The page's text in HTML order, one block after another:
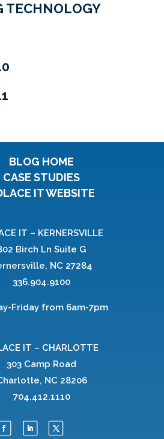
TECHNOLOGY
BLOG HOME
CASE STUDIES
IT WEBSITE
IT – KERNERSVILLE
Birch Ln Suite G
NC 27284
336.904.9100
Friday from 6am-7pm
IT – CHARLOTTE
303 Camp Road
NC 28206
704.412.1110